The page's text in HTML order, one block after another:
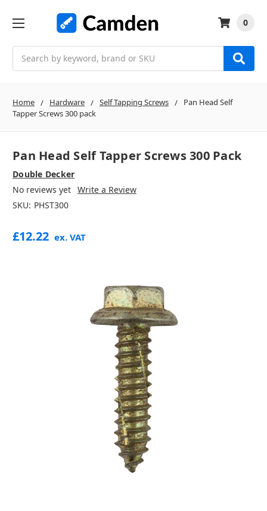
0
Home Hardware Self Tapping Screws
Pan Head Self
Tapper Screws 300 pack
Pan Head Self Tapper Screws 300 Pack
Double Decker
No reviews yet Write a Review
SKU: PHST300
£12.22 ex. VAT